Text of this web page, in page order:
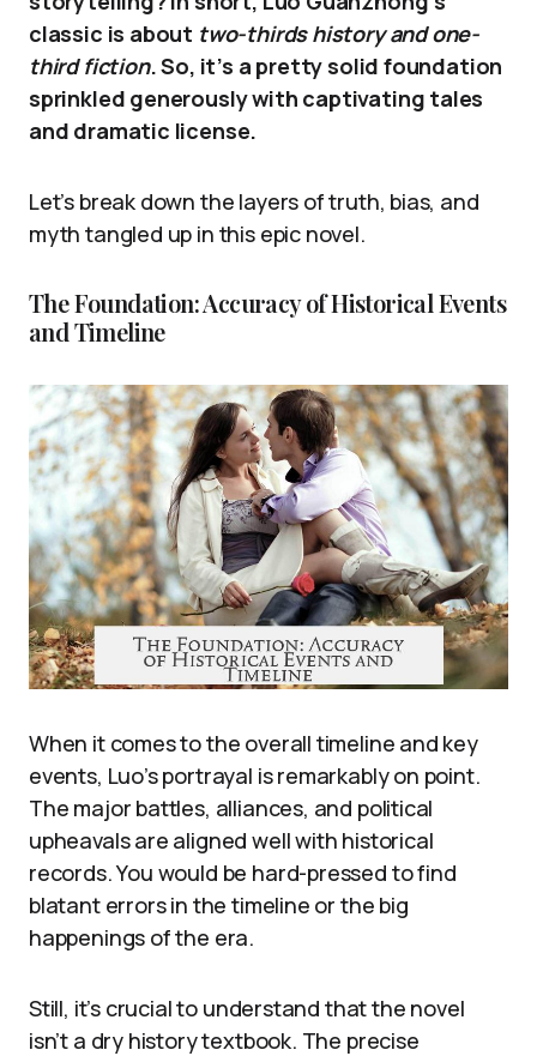
classic is about two-thirds history and one-
third fiction. So, it’s a pretty solid foundation
sprinkled generously with captivating tales
and dramatic license.
Let’s break down the layers of truth, bias, and
myth tangled up in this epic novel.
The Foundation: Accuracy of Historical Events
and Timeline
When it comes to the overall timeline and key
events, Luo’s portrayal is remarkably on point.
The major battles, alliances, and political
upheavals are aligned well with historical
records. You would be hard-pressed to find
blatant errors in the timeline or the big
happenings of the era.
Still, it’s crucial to understand that the novel
isn’t a dry history textbook. The precise